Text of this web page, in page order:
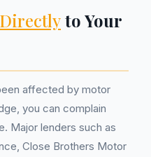
to Your
affected by motor
you can complain
Major lenders such as
Close Brothers Motor